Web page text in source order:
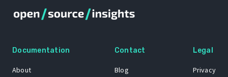
Documentation
About
Contact
Blog
Legal
Privacy